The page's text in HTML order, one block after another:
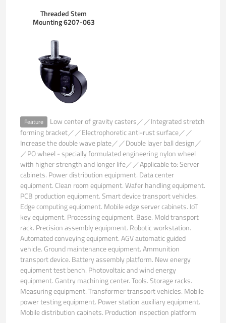
Threaded Stem
Mounting 6207-063
Feature
Low center of gravity casters／／Integrated stretch
forming bracket／／Electrophoretic anti-rust surface／／
Increase the double wave plate／／Double layer ball design／
／PO wheel - specially formulated engineering nylon wheel
with higher strength and longer life／／Applicable to: Server
cabinets. Power distribution equipment. Data center
equipment. Clean room equipment. Wafer handling equipment.
PCB production equipment. Smart device transport vehicles.
Edge computing equipment. Mobile edge server cabinets. IoT
key equipment. Processing equipment. Base. Mold transport
rack. Precision assembly equipment. Robotic workstation.
Automated conveying equipment. AGV automatic guided
vehicle. Ground maintenance equipment. Ammunition
transport device. Battery assembly platform. New energy
equipment test bench. Photovoltaic and wind energy
equipment. Gantry machining center. Tools. Storage racks.
Measuring equipment. Transformer transport vehicles. Mobile
power testing equipment. Power station auxiliary equipment.
Mobile distribution cabinets. Production inspection platform